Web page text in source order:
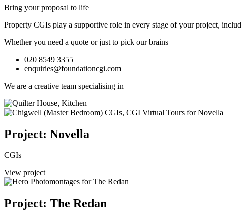
Bring your proposal to life
Property CGIs play a supportive role in every stage of your project,
Whether you need a quote or just to pick our brains
020 8549 3355
enquiries@foundationcgi.com
We are a creative team specialising in
Project: Novella
CGIs
View project
Project: The Redan